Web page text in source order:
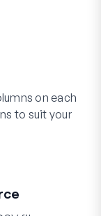
on each
to suit your